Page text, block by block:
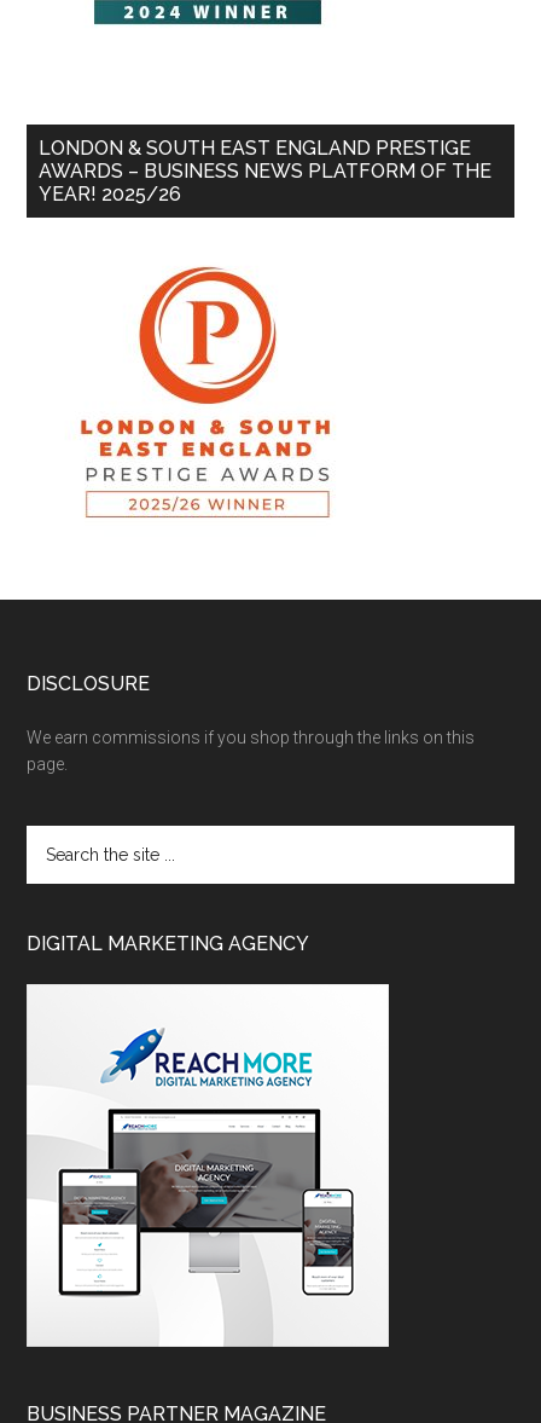
LONDON & SOUTH EAST ENGLAND PRESTIGE
AWARDS – BUSINESS NEWS PLATFORM OF THE
YEAR! 2025/26
DISCLOSURE
We earn commissions if you shop through the links on this
page.
DIGITAL MARKETING AGENCY
BUSINESS PARTNER MAGAZINE